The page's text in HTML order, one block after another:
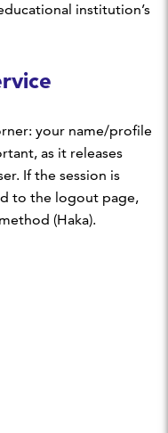
institution’s
your name/profile
as it releases
If the session is
to the logout page,
(Haka).